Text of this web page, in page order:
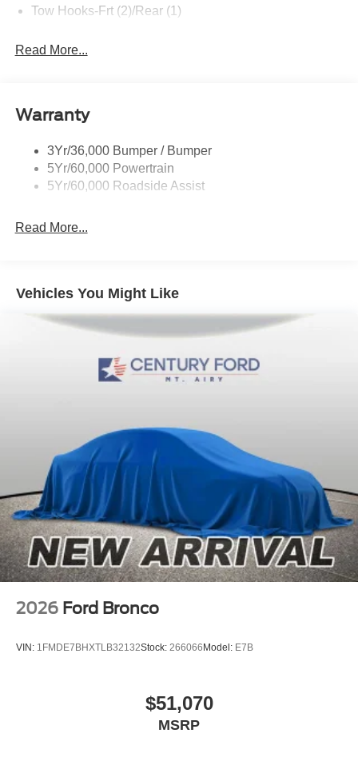
Tow Hooks-Frt (2)/Rear (1)
Read More...
Warranty
3Yr/36,000 Bumper / Bumper
5Yr/60,000 Powertrain
5Yr/60,000 Roadside Assist
Read More...
Vehicles You Might Like
2026 Ford Bronco
VIN: 1FMDE7BHXTLB32132Stock: 266066 Model: E7B
$51,070
MSRP